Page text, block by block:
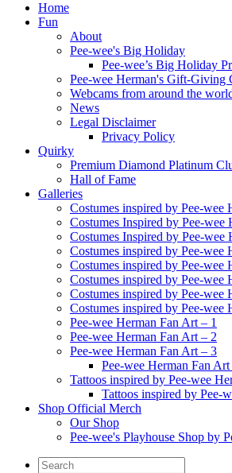
Home
Fun
About
Pee-wee's Big Holiday
Pee-wee’s Big Holiday
Pee-wee Herman's Gift-Giving
Webcams from around the
News
Legal Disclaimer
Privacy Policy
Quirky
Premium Diamond Platinum
Hall of Fame
Galleries
Costumes inspired by Pee-wee
Costumes Inspired by Pee-wee
Costumes Inspired by Pee-wee
Costumes inspired by Pee-wee
Costumes inspired by Pee-wee
Costumes inspired by Pee-wee
Costumes inspired by Pee-wee
Costumes inspired by Pee-wee
Pee-wee Herman Fan Art – 1
Pee-wee Herman Fan Art – 2
Pee-wee Herman Fan Art – 3
Pee-wee Herman Fan
Tattoos inspired by Pee-wee
Tattoos inspired by Pee-
Shop Official Merch
Our Shop
Pee-wee's Playhouse Shop by